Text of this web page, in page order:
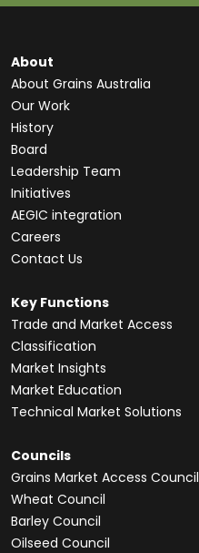
About
About Grains Australia
Our Work
History
Board
Leadership Team
Initiatives
AEGIC integration
Careers
Contact Us
Key Functions
Trade and Market Access
Classification
Market Insights
Market Education
Technical Market Solutions
Councils
Grains Market Access Council
Wheat Council
Barley Council
Oilseed Council